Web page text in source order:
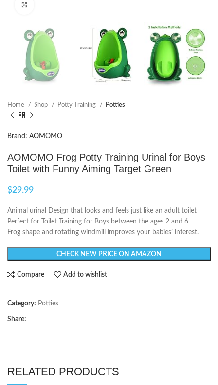
Home Shop Potty Training Potties
Brand: AOMOMO
AOMOMO Frog Potty Training Urinal for Boys
Toilet with Funny Aiming Target Green
$29.99
Animal urinal Design that looks and feels just like an adult toilet
Perfect for Toilet Training for Boys between the ages 2 and 6
Frog shape and rotating windmill improves your babies’ interest.
CHECK NEW PRICE ON AMAZON
Compare Add to wishlist
Category: Potties
Share:
RELATED PRODUCTS